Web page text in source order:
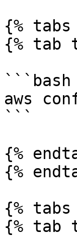
{% tabs
{% tab
```bash
aws
```
{%
{%
{% tabs
{% tab